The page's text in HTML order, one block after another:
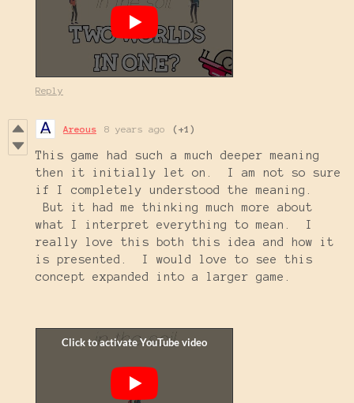
Reply
Areous 8 years ago (+1)
This game had such a much deeper meaning
then it initially let on. I am not so sure
if I completely understood the meaning.
But it had me thinking much more about
what I interpret everything to mean. I
really love this both this idea and how it
is presented. I would love to see this
concept expanded into a larger game.